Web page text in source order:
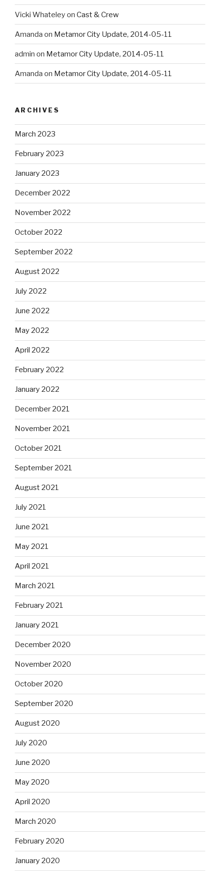
Vicki Whateleyon Cast & Crew
Amanda on Metamor City Update, 2014-05-11
admin on Metamor City Update, 2014-05-11
Amanda on Metamor City Update, 2014-05-11
ARCHIVES
March 2023
February 2023
January 2023
December 2022
November 2022
October 2022
September 2022
August 2022
July 2022
June 2022
May 2022
April 2022
February 2022
January 2022
December 2021
November 2021
October 2021
September 2021
August 2021
July 2021
June 2021
May 2021
April 2021
March 2021
February 2021
January 2021
December 2020
November 2020
October 2020
September 2020
August 2020
July 2020
June 2020
May 2020
April 2020
March 2020
February 2020
January 2020